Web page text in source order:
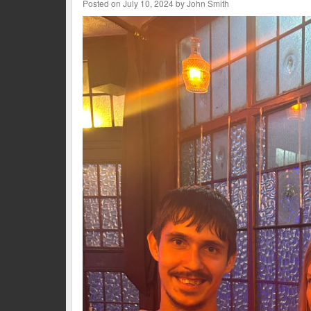
Posted on July 10, 2024 by John Smith